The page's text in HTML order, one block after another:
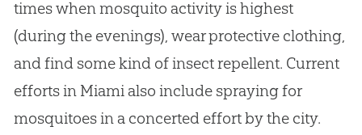
times when mosquito activity is highest
(during the evenings), wear protective clothing,
and find some kind of insect repellent. Current
efforts in Miami also include spraying for
mosquitoes in a concerted effort by the city.